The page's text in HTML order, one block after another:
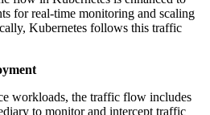
for real-time monitoring and scaling
Kubernetes follows this traffic
workloads, the traffic flow includes
to monitor and intercept traffic